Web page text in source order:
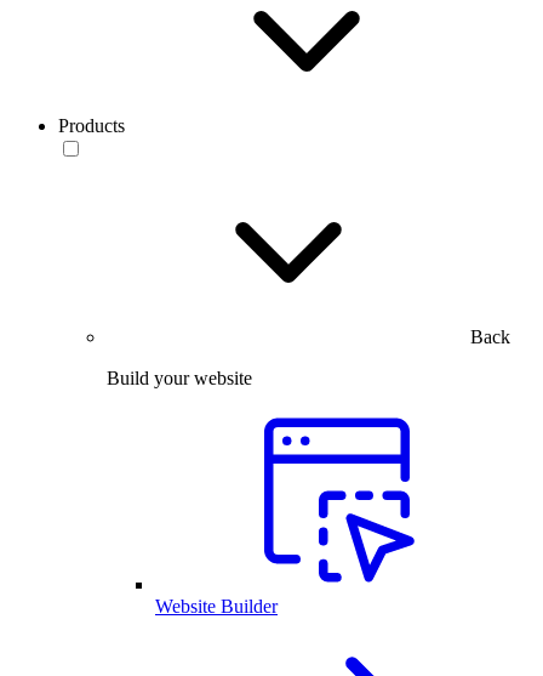
Products
Back
Build your website
Website Builder